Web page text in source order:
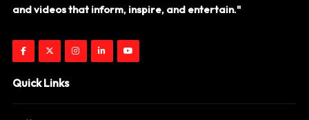
and videos that inform, inspire, and entertain."
Quick Links